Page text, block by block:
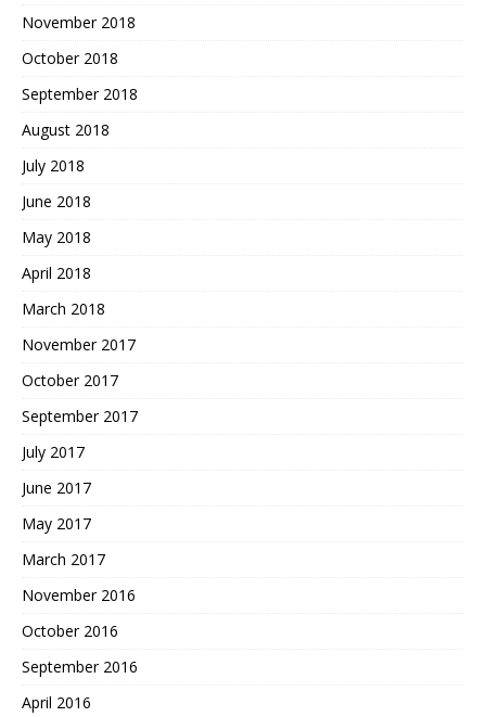
November 2018
October 2018
September 2018
August 2018
July 2018
June 2018
May 2018
April 2018
March 2018
November 2017
October 2017
September 2017
July 2017
June 2017
May 2017
March 2017
November 2016
October 2016
September 2016
April 2016